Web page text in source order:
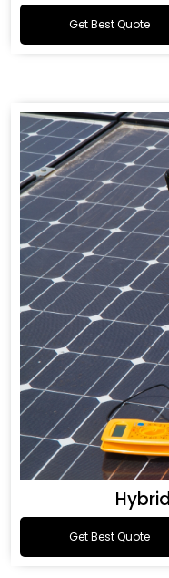
Get Best Quote
Get Best Quote